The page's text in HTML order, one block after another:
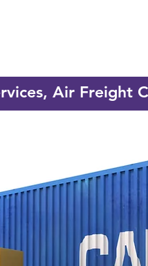
Air Freight